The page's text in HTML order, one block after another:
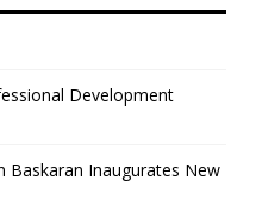
Development
Baskaran Inaugurates New